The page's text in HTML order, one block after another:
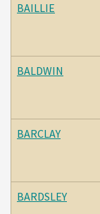
BAILLIE
BALDWIN
BARCLAY
BARDSLEY